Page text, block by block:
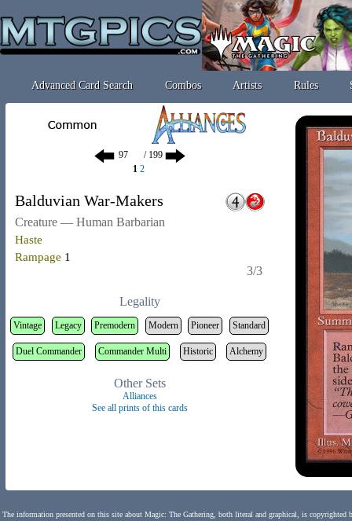
Advanced Card Search Combos Artists Rules
/ 199
1 2
Balduvian War-Makers
Creature — Human Barbarian
Haste
Rampage 1
3/3
Legality
Vintage Legacy Premodern Modern Pioneer Standard
Duel Commander Commander Multi Historic Alchemy
Other Sets
Alliances
See all prints of this cards
The information presented on this site about Magic: The Gathering, both literal and graphical, is